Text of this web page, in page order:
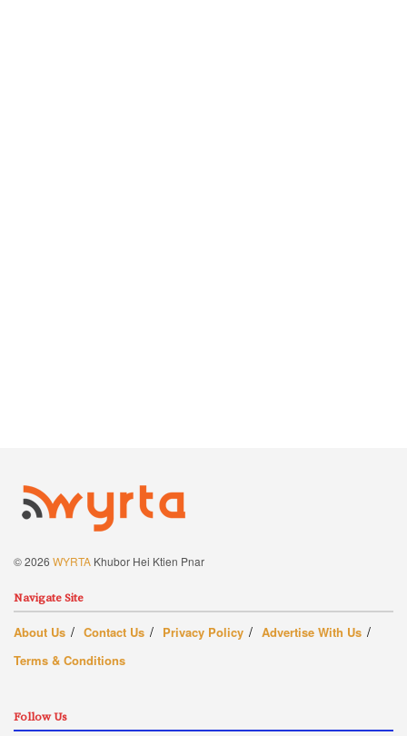
© 2026 WYRTA Khubor Hei Ktien Pnar
Navigate Site
About Us Contact Us Privacy Policy
Advertise With Us
Terms & Conditions
Follow Us